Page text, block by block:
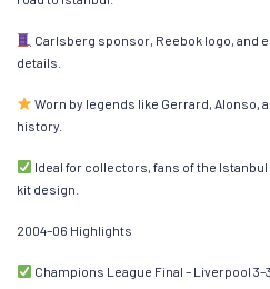
Carlsberg sponsor, Reebok logo, and
details.
Worn by legends like Gerrard, Alonso,
history.
Ideal for collectors, fans of the
kit design.
2004–06 Highlights
Champions League Final – Liverpool